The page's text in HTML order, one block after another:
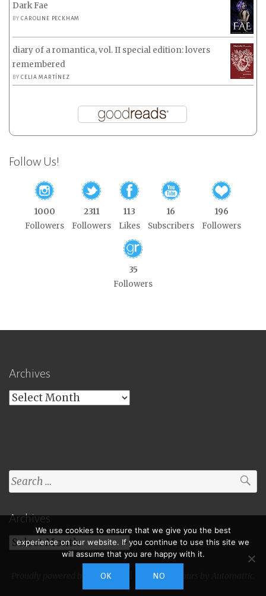
Dark Fae
BYCAROLINE PECKHAM
diary of a romantica, vol. II special edition: lovers
remembered
BYCELIA MARTÍNEZ
Follow Us!
1000
Followers
2311
Followers
113
Likes
16
Subscribers
196
Followers
35
Followers
Archives
Archives
Search
for:
Archives
Archives
Proudly powered by WordPress Theme: Toujours by
We use cookies to ensure that we give you the best
experience on our website. If you continue to use this site we
will assume that you are happy with it.
OK NO